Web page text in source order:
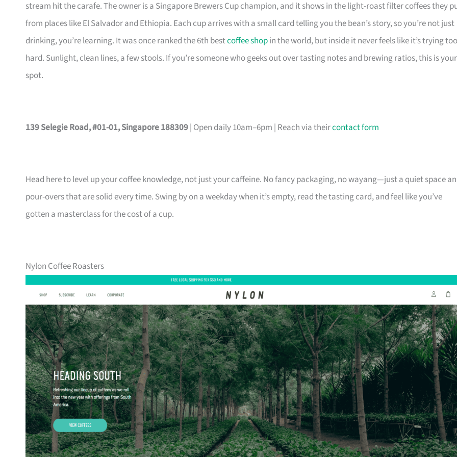
stream hit the carafe. The owner is a Singapore Brewers Cup champion, and it shows in the light-roast filter coffees they
from places like El Salvador and Ethiopia. Each cup arrives with a small card telling you the bean’s story, so you’re not just
drinking, you’re learning. It was once ranked the 6th bestcoffee shopin the world, but inside it never feels like it’s trying too
hard. Sunlight, clean lines, a few stools. If you’re someone who geeks out over tasting notes and brewing ratios, this is your
spot.
139 Selegie Road, #01-01, Singapore 188309| Open daily 10am–6pm | Reach via theircontact form
Head here to level up your coffee knowledge, not just your caffeine. No fancy packaging, no wayang—just a quiet space
pour-overs that are solid every time. Swing by on a weekday when it’s empty, read the tasting card, and feel like you’ve
gotten a masterclass for the cost of a cup.
Nylon Coffee Roasters